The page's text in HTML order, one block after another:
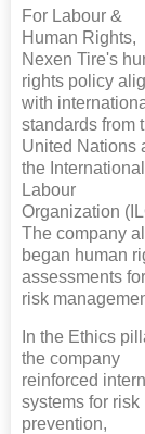
For Labour &
Human Rights,
Nexen Tire's
rights policy
with
standards from
United Nations
the International
Labour
Organization
The company
began human
assessments for
risk
In the Ethics
the company
reinforced
systems for risk
prevention,